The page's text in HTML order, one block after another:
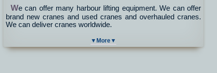
We can offer many harbour lifting equipment. We can offer
brand new cranes and used cranes and overhauled cranes.
We can deliver cranes worldwide.
▼More▼